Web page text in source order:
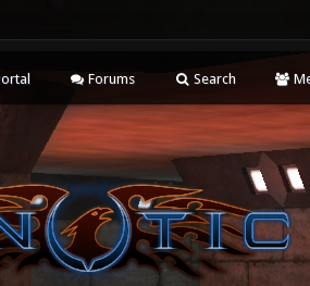
Forums Search